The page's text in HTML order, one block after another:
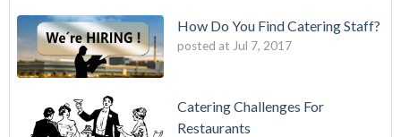
How Do You Find Catering Staff?
posted at Jul 7, 2017
Catering Challenges For
Restaurants